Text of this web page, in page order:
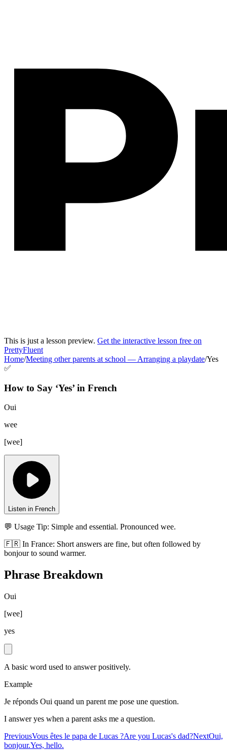
This is just a lesson preview. Get the interactive lesson free on
PrettyFluent
Home/Meeting other parents at school — Arranging a playdate/Yes
✅
How to Say ‘Yes’ in French
Oui
wee
[wee]
Listen in French
💬 Usage Tip: Simple and essential. Pronounced wee.
🇫🇷 In France: Short answers are fine, but often followed by
bonjour to sound warmer.
Phrase Breakdown
Oui
[wee]
yes
A basic word used to answer positively.
Example
Je réponds Oui quand un parent me pose une question.
I answer yes when a parent asks me a question.
PreviousVous êtes le papa de Lucas ?Are you Lucas's dad?NextOui,
bonjour.Yes, hello.